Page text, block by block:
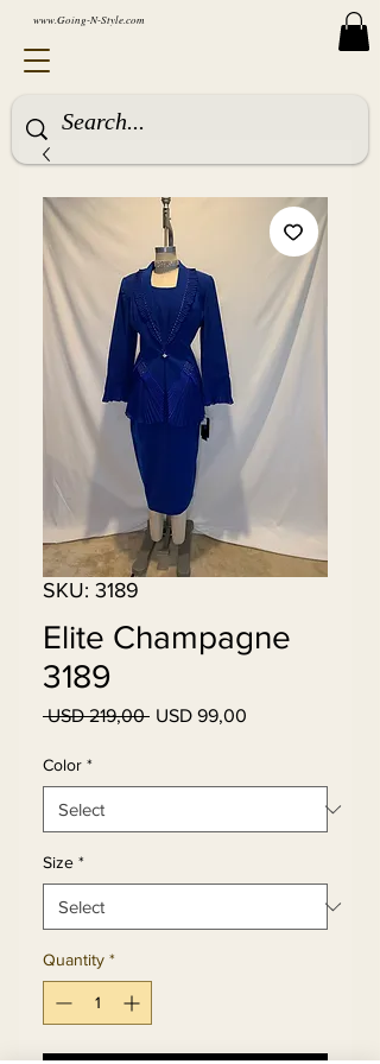
www.Going-N-Style.com
SKU: 3189
Elite Champagne
3189
USD 219,00 Regular
USD 99,00
Color *
Size *
Quantity *